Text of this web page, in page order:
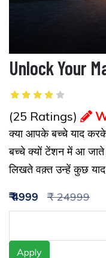
Unlock Your
(25 Ratings)
क्या आपके बच्चे याद
बच्चे क्यों टेंशन में आ जाते
लिखते वक़्त उन्हें कुछ याद
₹ 4999
₹ 24999
Apply